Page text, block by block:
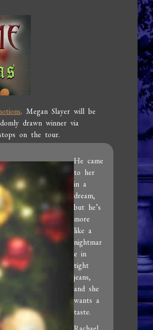
. Megan Slayer will be
drawn winner via
on the tour.
He came
to her
in a
dream,
but he’s
more
like a
nightmar
e in
tight
jeans,
and she
wants a
taste.